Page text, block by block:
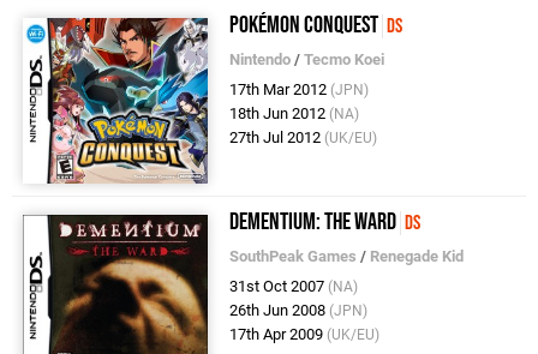
Pokémon Conquest DS
Nintendo /Tecmo Koei
17th Mar 2012 (JPN)
18th Jun 2012 (NA)
27th Jul 2012 (UK/EU)
Dementium: The Ward DS
SouthPeak Games / Renegade Kid
31st Oct 2007 (NA)
26th Jun 2008 (JPN)
17th Apr 2009 (UK/EU)